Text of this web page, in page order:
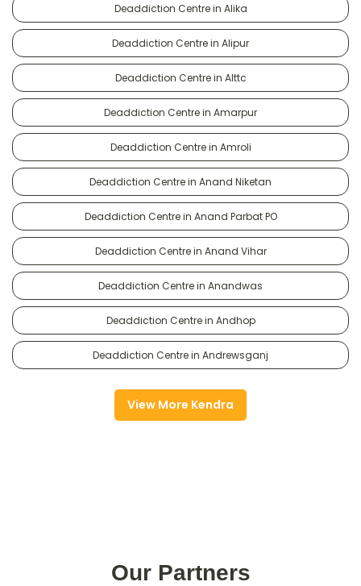
Deaddiction Centre in Alika
Deaddiction Centre in Alipur
Deaddiction Centre in Alttc
Deaddiction Centre in Amarpur
Deaddiction Centre in Amroli
Deaddiction Centre in Anand Niketan
Deaddiction Centre in Anand Parbat PO
Deaddiction Centre in Anand Vihar
Deaddiction Centre in Anandwas
Deaddiction Centre in Andhop
Deaddiction Centre in Andrewsganj
View More Kendra
Our Partners